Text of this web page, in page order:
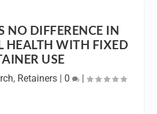
NO DIFFERENCE IN
HEALTH WITH FIXED
USE
, Retainers| 0 |